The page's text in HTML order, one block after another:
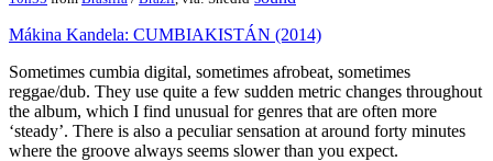
Mákina Kandela: CUMBIAKISTÁN (2014)
Sometimes cumbia digital, sometimes afrobeat, sometimes
reggae/dub. They use quite a few sudden metric changes throughout
the album, which I find unusual for genres that are often more
‘steady’. There is also a peculiar sensation at around forty minutes
where the groove always seems slower than you expect.